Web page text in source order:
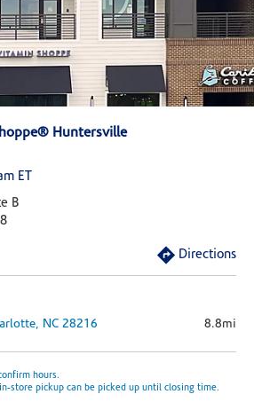
Huntersville
ET
B
Directions
NC 28216 8.8mi
hours.
store pickup can be picked up until closing time.